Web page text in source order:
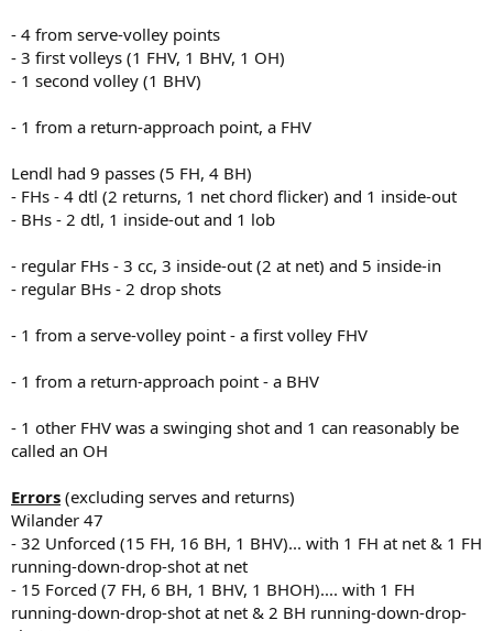
- 4 from serve-volley points
- 3 first volleys (1 FHV, 1 BHV, 1 OH)
- 1 second volley (1 BHV)
- 1 from a return-approach point, a FHV
Lendl had 9 passes (5 FH, 4 BH)
- FHs - 4 dtl (2 returns, 1 net chord flicker) and 1 inside-out
- BHs - 2 dtl, 1 inside-out and 1 lob
- regular FHs - 3 cc, 3 inside-out (2 at net) and 5 inside-in
- regular BHs - 2 drop shots
- 1 from a serve-volley point - a first volley FHV
- 1 from a return-approach point - a BHV
- 1 other FHV was a swinging shot and 1 can reasonably be
called an OH
Errors (excluding serves and returns)
Wilander 47
- 32 Unforced (15 FH, 16 BH, 1 BHV)... with 1 FH at net & 1 FH
running-down-drop-shot at net
- 15 Forced (7 FH, 6 BH, 1 BHV, 1 BHOH).... with 1 FH
running-down-drop-shot at net & 2 BH running-down-drop-